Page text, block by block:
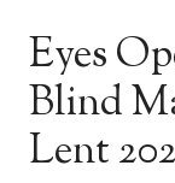
Eyes
Blind
Lent